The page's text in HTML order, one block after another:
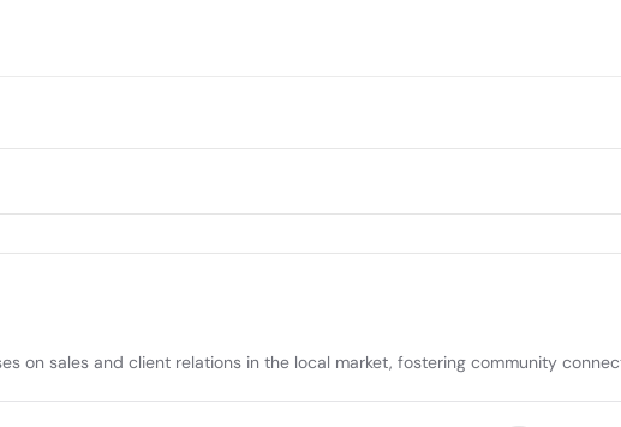
on sales and client relations in the local market, fostering community